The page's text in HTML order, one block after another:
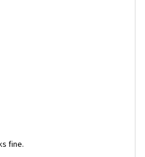
fine.